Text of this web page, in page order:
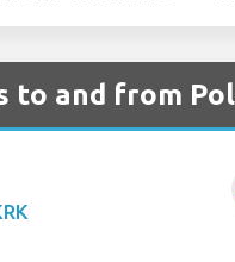
to and from